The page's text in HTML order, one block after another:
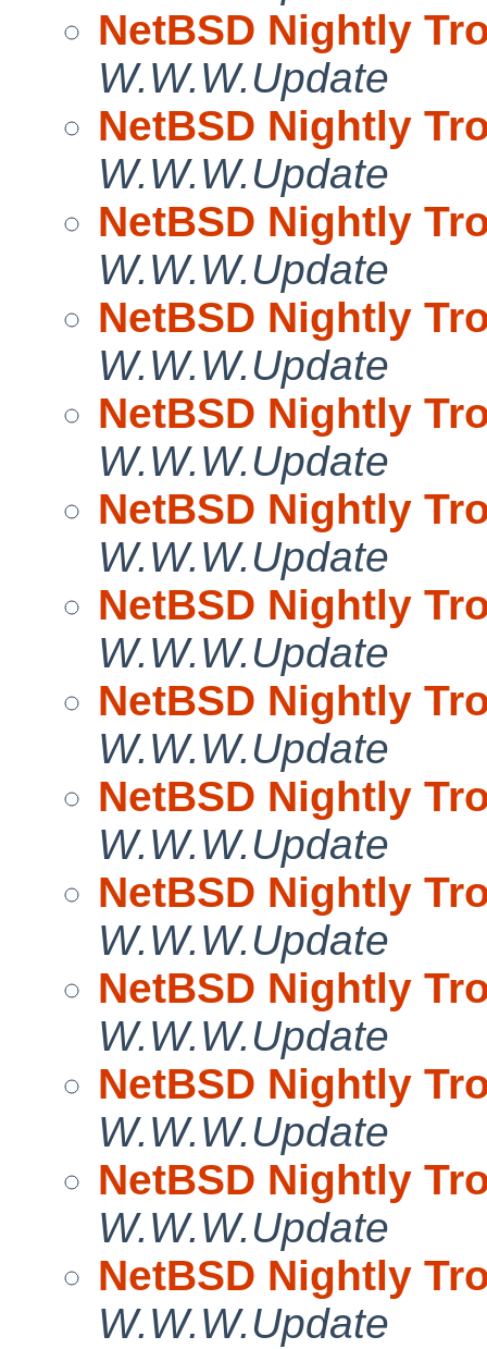
NetBSD Nightly
W.W.W.Update
NetBSD Nightly
W.W.W.Update
NetBSD Nightly
W.W.W.Update
NetBSD Nightly
W.W.W.Update
NetBSD Nightly
W.W.W.Update
NetBSD Nightly
W.W.W.Update
NetBSD Nightly
W.W.W.Update
NetBSD Nightly
W.W.W.Update
NetBSD Nightly
W.W.W.Update
NetBSD Nightly
W.W.W.Update
NetBSD Nightly
W.W.W.Update
NetBSD Nightly
W.W.W.Update
NetBSD Nightly
W.W.W.Update
NetBSD Nightly
W.W.W.Update